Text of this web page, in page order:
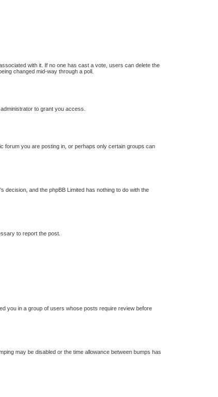
with it. If no one has cast a vote, users can delete the
changed mid-way through a poll.
to grant you access.
forum you are posting in, or perhaps only certain groups can
decision, and the phpBB Limited has nothing to do with the
to report the post.
you in a group of users whose posts require review before
may be disabled or the time allowance between bumps has